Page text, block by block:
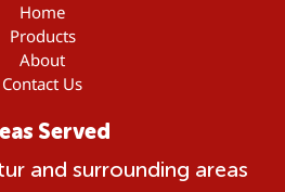
Home
Products
About
Contact Us
Served
and surrounding areas